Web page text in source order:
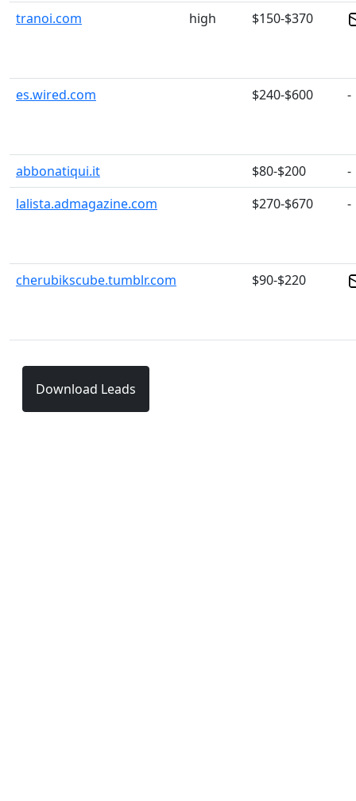
tranoi.com high $150-$370
es.wired.com $240-$600 -
abbonatiqui.it $80-$200
-
lalista.admagazine.com
$270-$670 -
cherubikscube.tumblr.com $90-$220
Download Leads